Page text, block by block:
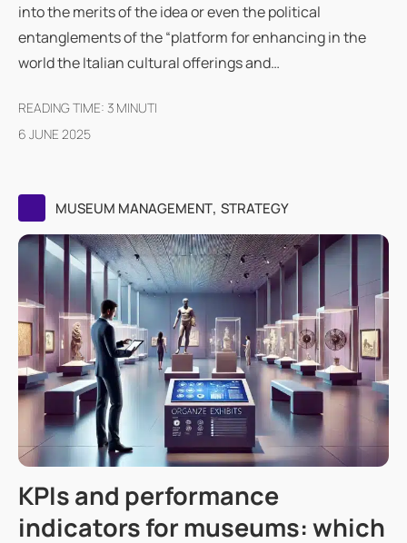
into the merits of the idea or even the political
entanglements of the “platform for enhancing in the
world the Italian cultural offerings and…
READING TIME: 3 MINUTI
6 JUNE 2025
MUSEUM MANAGEMENT, STRATEGY
KPIs and performance
indicators for museums: which